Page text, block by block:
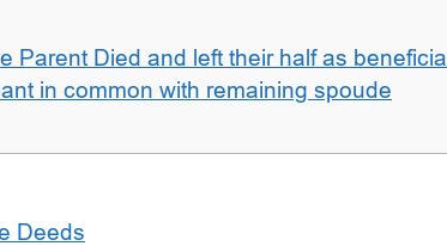
Parent Died and left their half as beneficial
in common with remaining spoude
Deeds